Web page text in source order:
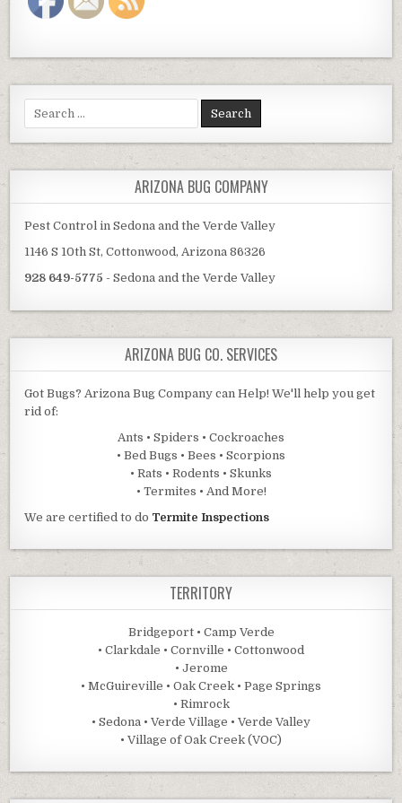
Search
for:
ARIZONA BUG COMPANY
Pest Control in Sedona and the Verde Valley
1146 S 10th St, Cottonwood, Arizona 86326
928 649-5775 - Sedona and the Verde Valley
ARIZONA BUG CO. SERVICES
Got Bugs? Arizona Bug Company can Help! We'll help you get
rid of:
Ants • Spiders • Cockroaches
• Bed Bugs • Bees • Scorpions
• Rats • Rodents • Skunks
• Termites • And More!
We are certified to do Termite Inspections
TERRITORY
Bridgeport • Camp Verde
• Clarkdale • Cornville • Cottonwood
• Jerome
• McGuireville • Oak Creek • Page Springs
• Rimrock
• Sedona • Verde Village • Verde Valley
• Village of Oak Creek (VOC)